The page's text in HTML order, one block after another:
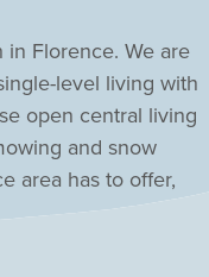
Florence. We are
level living with
open central living
and snow
area has to offer,
quick access to